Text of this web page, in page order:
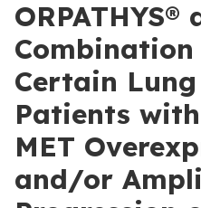
ORPATHYS®
Certain
Patients with
MET
and/or